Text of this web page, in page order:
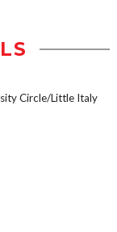
Circle/Little Italy